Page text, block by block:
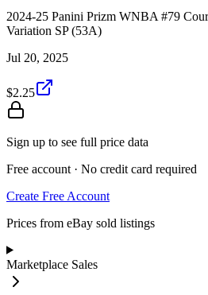
2024-25 Panini Prizm WNBA #79
Variation SP (53A)
Jul 20, 2025
$2.25
Sign up to see full price data
Free account · No credit card required
Create Free Account
Prices from eBay sold listings
Marketplace Sales